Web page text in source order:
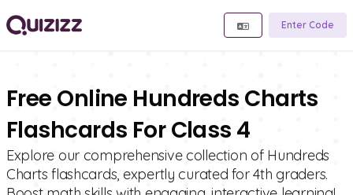
Enter Code
Free Online Hundreds Charts
Flashcards For Class 4
Explore our comprehensive collection of Hundreds
Charts flashcards, expertly curated for 4th graders.